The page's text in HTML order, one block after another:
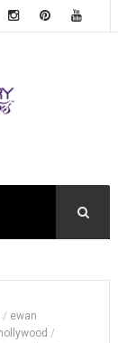
/ ewan
hollywood /